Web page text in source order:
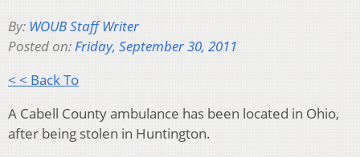
By: WOUB Staff Writer
Posted on:Friday, September 30, 2011
< < Back To
A Cabell County ambulance has been located in Ohio,
after being stolen in Huntington.